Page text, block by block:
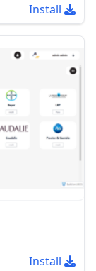
Install
Install